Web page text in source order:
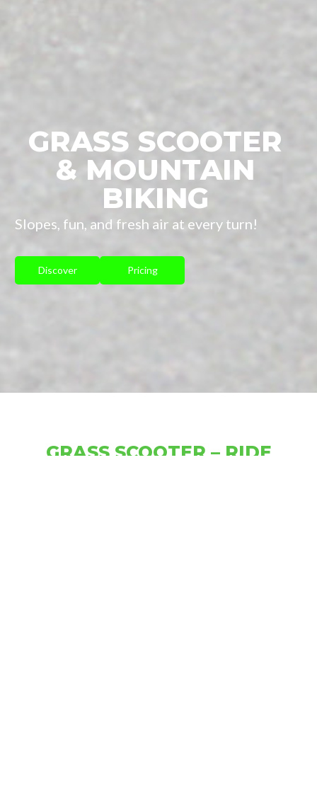
GRASS SCOOTER
& MOUNTAIN
BIKING
Slopes, fun, and fresh air at every turn!
Discover Pricing
GRASS SCOOTER – RIDE